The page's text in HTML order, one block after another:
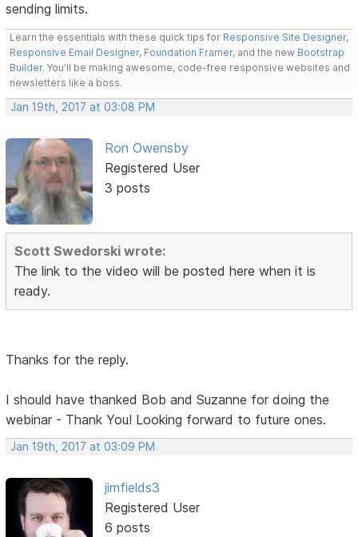
sending limits.
Learn the essentials with these quick tips for Responsive Site Designer,
Responsive Email Designer, Foundation Framer, and the new Bootstrap
Builder. You'll be making awesome, code-free responsive websites and
newsletters like a boss.
Jan 19th, 2017 at 03:08 PM
Ron Owensby
Registered User
3 posts
Scott Swedorski wrote:
The link to the video will be posted here when it is
ready.
Thanks for the reply.
I should have thanked Bob and Suzanne for doing the
webinar - Thank You! Looking forward to future ones.
Jan 19th, 2017 at 03:09 PM
jimfields3
Registered User
6 posts